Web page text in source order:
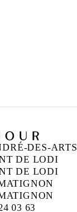
DES-ARTS
DE LODI
DE LODI
03 63